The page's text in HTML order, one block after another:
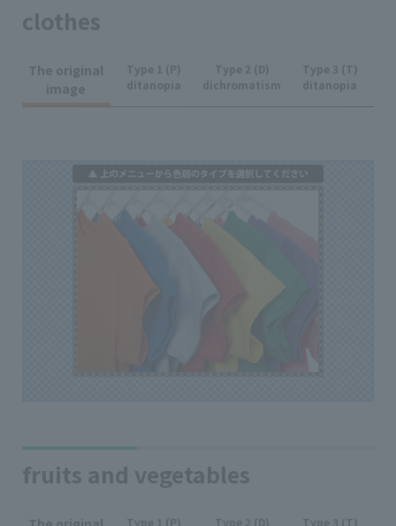
clothes
The original
image
Type 1 (P)
ditanopia
Type 2 (D)
dichromatism
Type 3 (T)
ditanopia
fruits and vegetables
Type 1 (P)
Type 2 (D)
Type 3 (T)